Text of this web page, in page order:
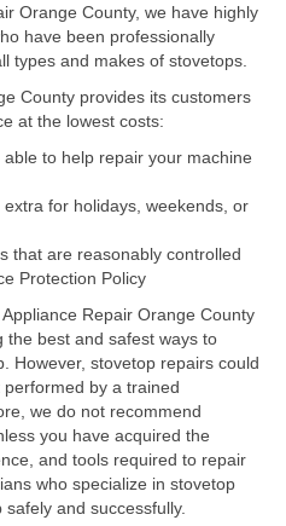
Orange County, we have highly
have been professionally
types and makes of stovetops.
County provides its customers
at the lowest costs:
to help repair your machine
for holidays, weekends, or
that are reasonably controlled
Protection Policy
Repair Orange County
the best and safest ways to
However, stovetop repairs could
by a trained
we do not recommend
you have acquired the
and tools required to repair
who specialize in stovetop
and successfully.